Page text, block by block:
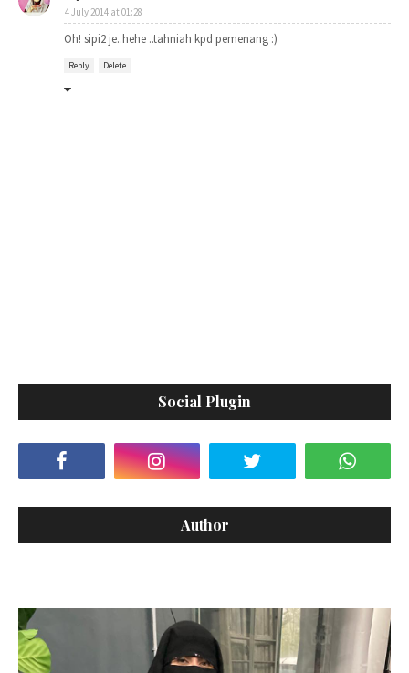
4 July 2014 at 01:28
Oh! sipi2 je..hehe ..tahniah kpd pemenang :)
Reply Delete
Social Plugin
Author